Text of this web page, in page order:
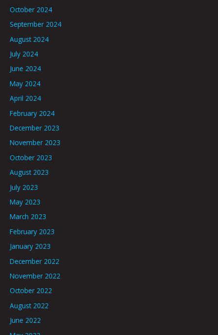
October 2024
September 2024
August 2024
July 2024
June 2024
May 2024
April 2024
February 2024
December 2023
November 2023
October 2023
August 2023
July 2023
May 2023
March 2023
February 2023
January 2023
December 2022
November 2022
October 2022
August 2022
June 2022